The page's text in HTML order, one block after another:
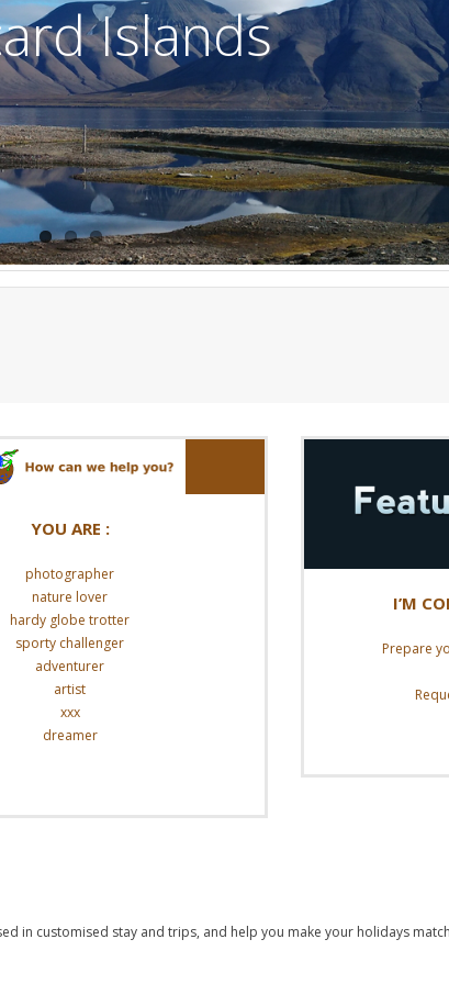
Islands
YOU ARE :
photographer
nature lover
hardy globe trotter
sporty challenger
adventurer
artist
xxx
dreamer
I’M
Prepare
in customised stay and trips, and help you make your holidays